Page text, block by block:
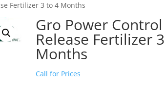
Fertilizer 3 to 4 Months
Gro Power Control
Release Fertilizer
Months
Call for Prices